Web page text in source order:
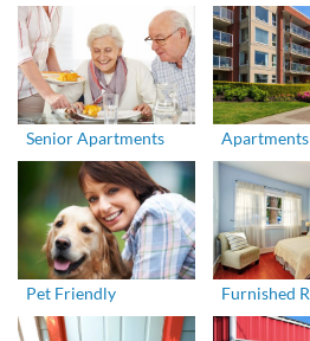
Senior Apartments
Pet Friendly Furnished